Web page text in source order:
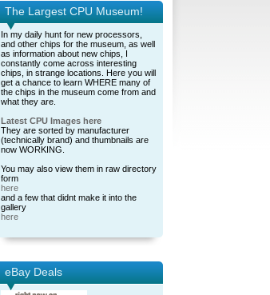
The Largest CPU Museum!
In my daily hunt for new processors,
and other chips for the museum, as well
as information about new chips, I
constantly come across interesting
chips, in strange locations. Here you will
get a chance to learn WHERE many of
the chips in the museum come from and
what they are.
Latest CPU Images here
They are sorted by manufacturer
(technically brand) and thumbnails are
now WORKING.
You may also view them in raw directory
form
here
and a few that didnt make it into the
gallery
here
eBay Deals